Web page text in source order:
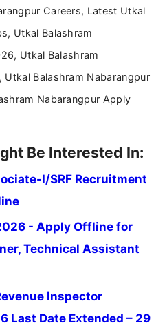
Careers, Latest Utkal
Utkal Balashram
Utkal Balashram
Balashram Nabarangpur
Nabarangpur Apply
Be Interested In:
I/SRF Recruitment
- Apply Offline for
Technical Assistant
Inspector
Last Date Extended – 29